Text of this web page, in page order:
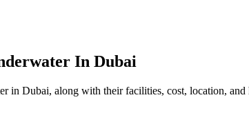
In Dubai
in Dubai, along with their facilities, cost, location, and